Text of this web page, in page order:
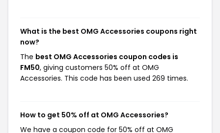
What is the best OMG Accessories coupons right
now?
The best OMG Accessories coupon codes is
FM50, giving customers 50% off at OMG
Accessories. This code has been used 269 times.
How to get 50% off at OMG Accessories?
We have a coupon code for 50% off at OMG